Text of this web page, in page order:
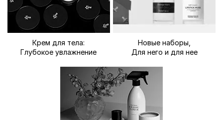
Крем для тела:
Глубокое увлажнение
Новые наборы,
Для него и для нее